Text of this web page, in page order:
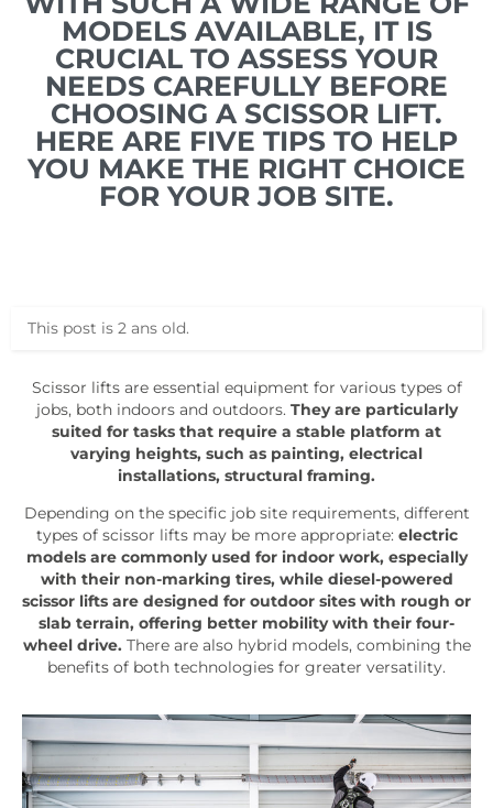
MODELS AVAILABLE, IT IS
CRUCIAL TO ASSESS YOUR
NEEDS CAREFULLY BEFORE
CHOOSING A SCISSOR LIFT.
HERE ARE FIVE TIPS TO HELP
YOU MAKE THE RIGHT CHOICE
FOR YOUR JOB SITE.
This post is 2 ans old.
Scissor lifts are essential equipment for various types of
jobs, both indoors and outdoors. They are particularly
suited for tasks that require a stable platform at
varying heights, such as painting, electrical
installations, structural framing.
Depending on the specific job site requirements, different
types of scissor lifts may be more appropriate: electric
models are commonly used for indoor work, especially
with their non-marking tires, while diesel-powered
scissor lifts are designed for outdoor sites with rough or
slab terrain, offering better mobility with their four-
wheel drive.There are also hybrid models, combining the
benefits of both technologies for greater versatility.